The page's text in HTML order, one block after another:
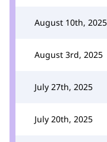
August 10th, 2025
August 3rd, 2025
July 27th, 2025
July 20th, 2025